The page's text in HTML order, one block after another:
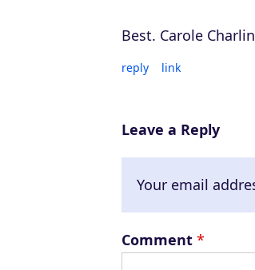
Best. Carole Charlin
reply link
Leave a Reply
Your email
Comment *